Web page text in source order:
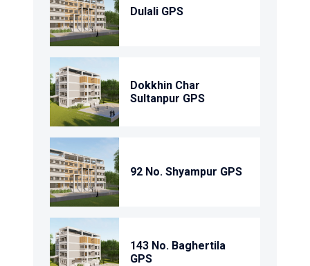
Dulali GPS
Dokkhin Char
Sultanpur GPS
92 No. Shyampur GPS
143 No. Baghertila
GPS